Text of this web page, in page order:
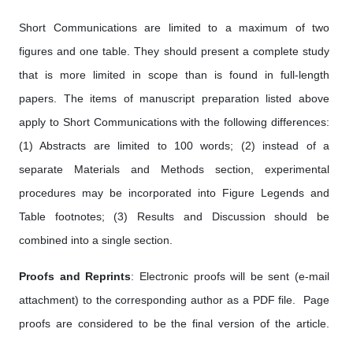
Short Communications are limited to a maximum of two
figures and one table. They should present a complete study
that is more limited in scope than is found in full-length
papers. The items of manuscript preparation listed above
apply to Short Communications with the following differences:
(1) Abstracts are limited to 100 words; (2) instead of a
separate Materials and Methods section, experimental
procedures may be incorporated into Figure Legends and
Table footnotes; (3) Results and Discussion should be
combined into a single section.
Proofs and Reprints: Electronic proofs will be sent (e-mail
attachment) to the corresponding author as a PDF file. Page
proofs are considered to be the final version of the article.